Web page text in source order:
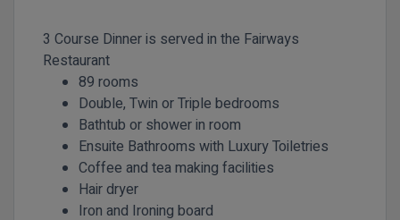
3 Course Dinner is served in the Fairways
Restaurant
89 rooms
Double, Twin or Triple bedrooms
Bathtub or shower in room
Ensuite Bathrooms with Luxury Toiletries
Coffee and tea making facilities
Hair dryer
Iron and Ironing board